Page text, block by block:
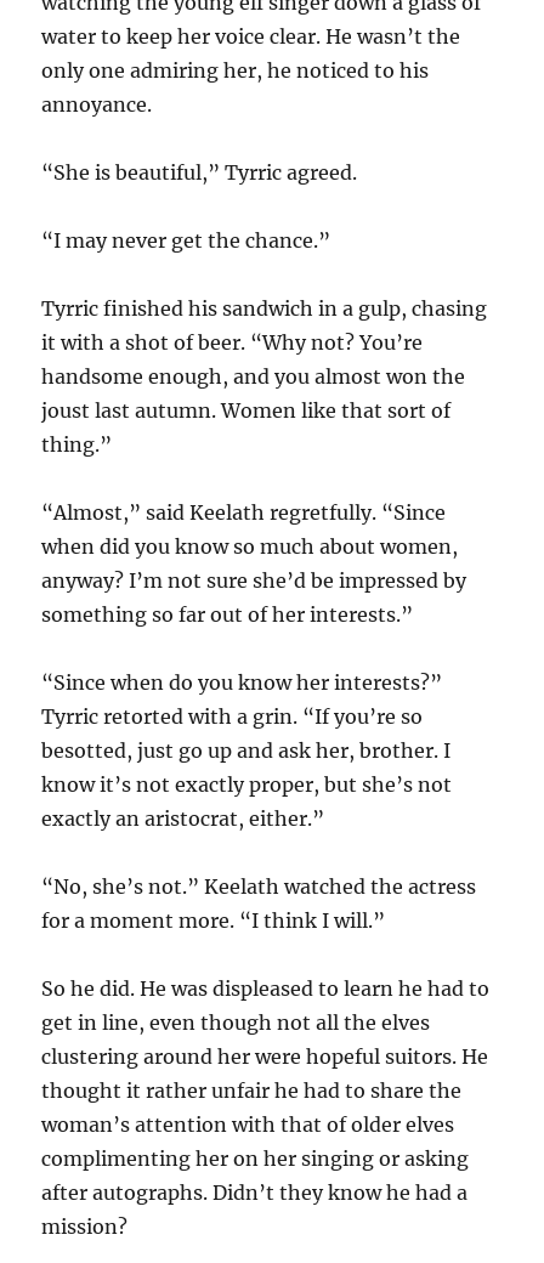
water to keep her voice clear. He wasn’t the
only one admiring her, he noticed to his
annoyance.
“She is beautiful,” Tyrric agreed.
“I may never get the chance.”
Tyrric finished his sandwich in a gulp, chasing
it with a shot of beer. “Why not? You’re
handsome enough, and you almost won the
joust last autumn. Women like that sort of
thing.”
“Almost,” said Keelath regretfully. “Since
when did you know so much about women,
anyway? I’m not sure she’d be impressed by
something so far out of her interests.”
“Since when do you know her interests?”
Tyrric retorted with a grin. “If you’re so
besotted, just go up and ask her, brother. I
know it’s not exactly proper, but she’s not
exactly an aristocrat, either.”
“No, she’s not.” Keelath watched the actress
for a moment more. “I think I will.”
So he did. He was displeased to learn he had to
get in line, even though not all the elves
clustering around her were hopeful suitors. He
thought it rather unfair he had to share the
woman’s attention with that of older elves
complimenting her on her singing or asking
after autographs. Didn’t they know he had a
mission?